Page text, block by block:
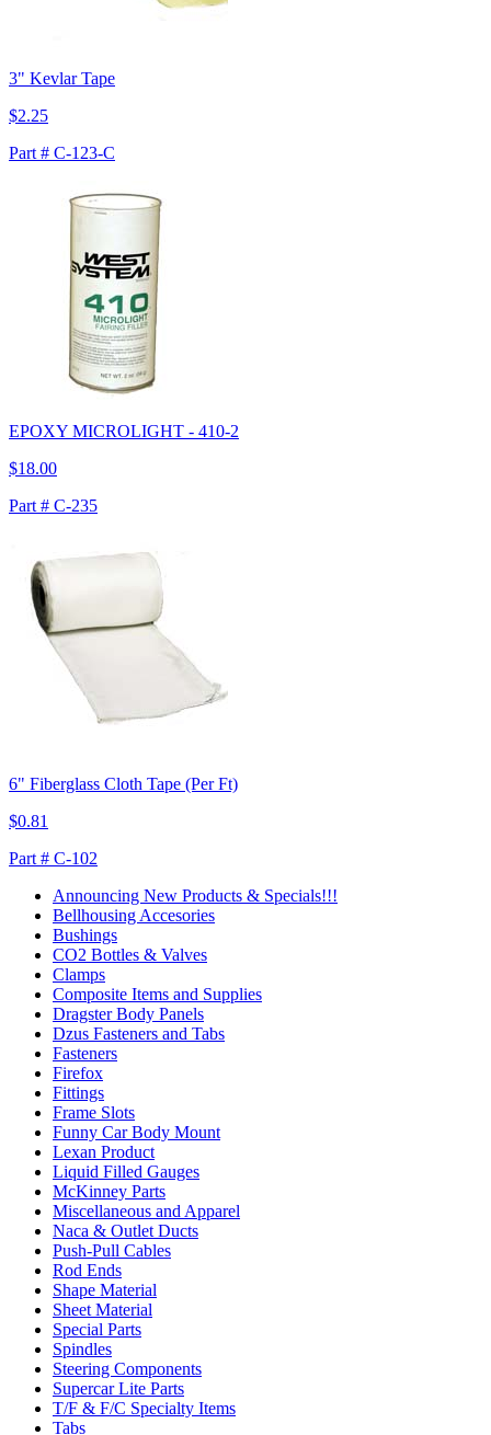
3" Kevlar Tape
$2.25
Part # C-123-C
EPOXY MICROLIGHT - 410-2
$18.00
Part # C-235
6" Fiberglass Cloth Tape (Per Ft)
$0.81
Part # C-102
Announcing New Products & Specials!!!
Bellhousing Accesories
Bushings
CO2 Bottles & Valves
Clamps
Composite Items and Supplies
Dragster Body Panels
Dzus Fasteners and Tabs
Fasteners
Firefox
Fittings
Frame Slots
Funny Car Body Mount
Lexan Product
Liquid Filled Gauges
McKinney Parts
Miscellaneous and Apparel
Naca & Outlet Ducts
Push-Pull Cables
Rod Ends
Shape Material
Sheet Material
Special Parts
Spindles
Steering Components
Supercar Lite Parts
T/F & F/C Specialty Items
Tabs